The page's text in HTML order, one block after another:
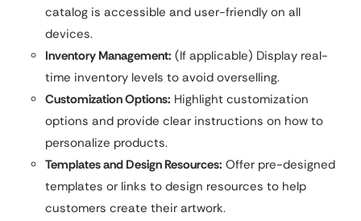
catalog is accessible and user-friendly on all
devices.
Inventory Management: (If applicable) Display real-
time inventory levels to avoid overselling.
Customization Options: Highlight customization
options and provide clear instructions on how to
personalize products.
Templates and Design Resources: Offer pre-designed
templates or links to design resources to help
customers create their artwork.